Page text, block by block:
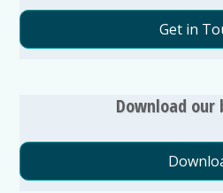
Get in
Download our